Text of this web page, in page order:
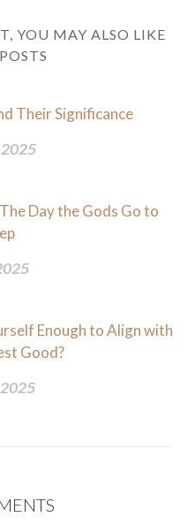
YOU MAY ALSO LIKE
Their Significance
Day the Gods Go to
Enough to Align with
Good?